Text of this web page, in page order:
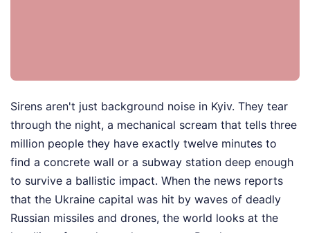
Sirens aren't just background noise in Kyiv. They tear
through the night, a mechanical scream that tells three
million people they have exactly twelve minutes to
find a concrete wall or a subway station deep enough
to survive a ballistic impact. When the news reports
that the Ukraine capital was hit by waves of deadly
Russian missiles and drones, the world looks at the